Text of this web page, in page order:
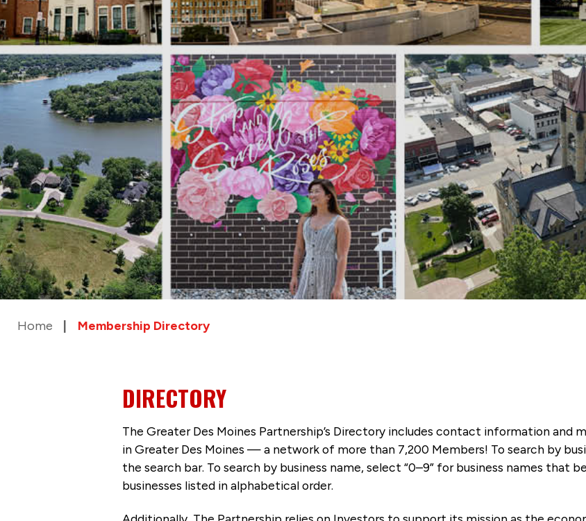
Home Membership Directory
DIRECTORY
The Greater Des Moines Partnership’s Directory includes contact information and
in Greater Des Moines — a network of more than 7,200 Members! To search by
the search bar. To search by business name, select “0–9” for business names that
businesses listed in alphabetical order.